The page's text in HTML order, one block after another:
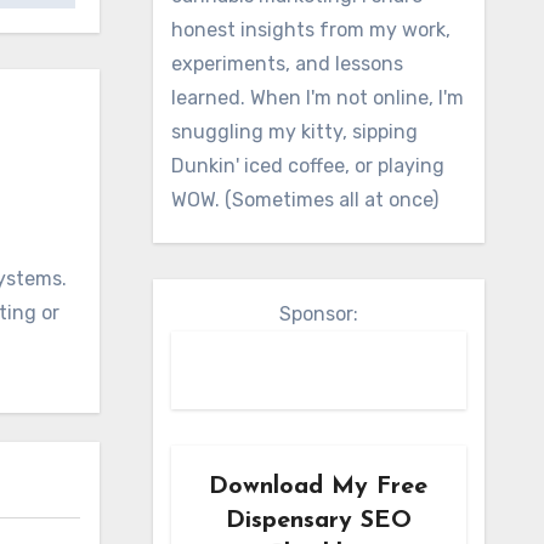
or
honest insights from my work,
experiments, and lessons
learned. When I'm not online, I'm
snuggling my kitty, sipping
Dunkin' iced coffee, or playing
WOW. (Sometimes all at once)
Sponsor:
Download My Free
Dispensary SEO